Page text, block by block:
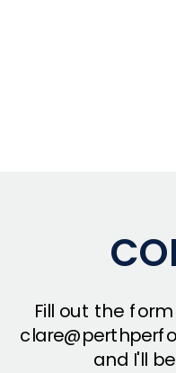
Fill out the
and I'll